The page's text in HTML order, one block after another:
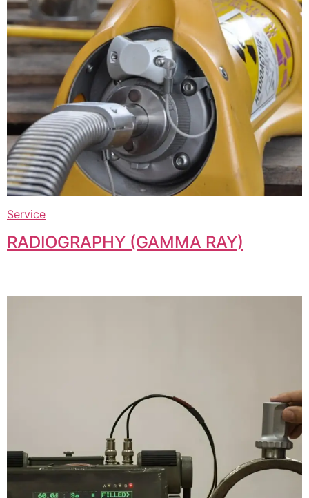
Service
RADIOGRAPHY (GAMMA RAY)